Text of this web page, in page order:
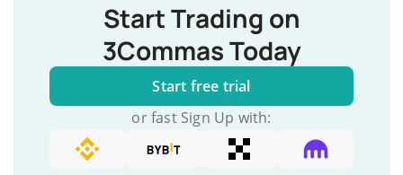
Start Trading on
3Commas Today
Start free trial
or fast Sign Up with: